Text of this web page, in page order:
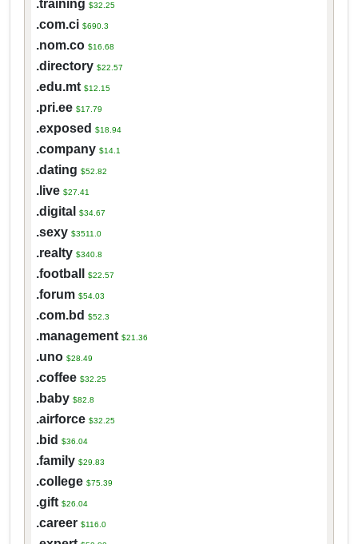
.training $32.25
.com.ci $690.3
.nom.co $16.68
.directory $22.57
.edu.mt $12.15
.pri.ee $17.79
.exposed $18.94
.company $14.1
.dating $52.82
.live $27.41
.digital $34.67
.sexy $3511.0
.realty $340.8
.football $22.57
.forum $54.03
.com.bd $52.3
.management $21.36
.uno $28.49
.coffee $32.25
.baby $82.8
.airforce $32.25
.bid $36.04
.family $29.83
.college $75.39
.gift $26.04
.career $116.0